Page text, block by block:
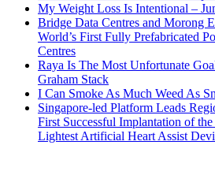
My Weight Loss Is Intentional –
Bridge Data Centres and Morong
World’s First Fully Prefabricated
Centres
Raya Is The Most Unfortunate
Graham Stack
I Can Smoke As Much Weed As
Singapore-led Platform Leads
First Successful Implantation of the
Lightest Artificial Heart Assist